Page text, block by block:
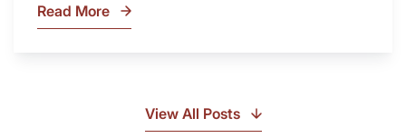
What
Read More
View All Posts